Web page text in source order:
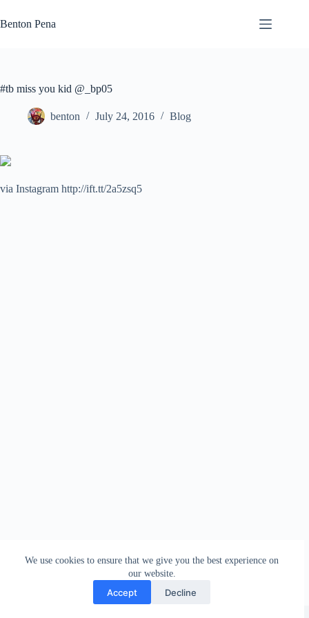
to
content
We use cookies to ensure that we give you the best experience on
our website.
Accept Decline
Benton Pena
#tb miss you kid @_bp05
benton July 24, 2016 Blog
via Instagram http://ift.tt/2a5zsq5